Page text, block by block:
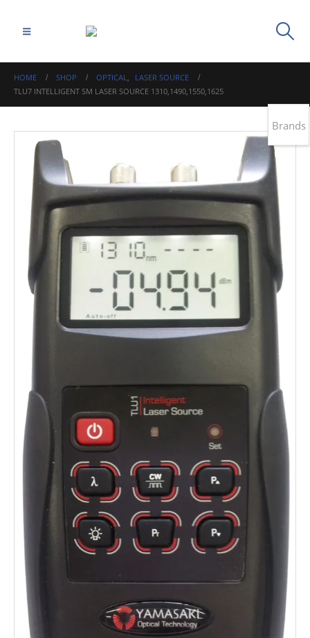
HOME SHOP OPTICAL,
LASER SOURCE
TLU7 INTELLIGENT SM LASER SOURCE 1310,1490,1550,1625
Brands